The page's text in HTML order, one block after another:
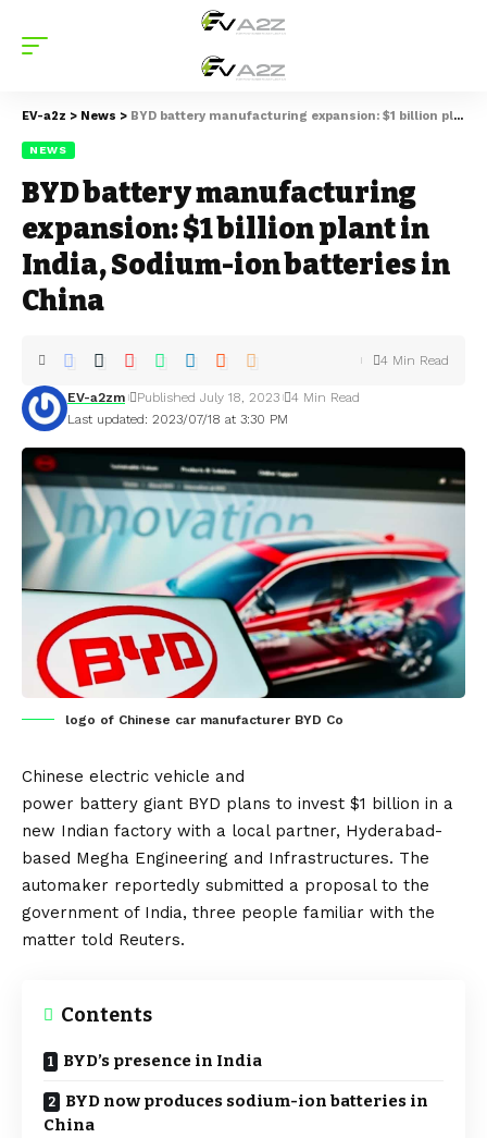
EV-a2z > News > BYD battery manufacturing expansion: $1 billion plant in India, Sodium-ion batteries in China
NEWS
BYD battery manufacturing
expansion: $1 billion plant in
India, Sodium-ion batteries in
China
Last updated: 2023/07/18 at 3:30 PM
EV-a2zm Published July 18, 2023 4 Min Read
4 Min Read
logo of Chinese car manufacturer BYD Co
Chinese electric vehicle and
power battery giant BYD plans to invest $1 billion in a
new Indian factory with a local partner, Hyderabad-
based Megha Engineering and Infrastructures. The
automaker reportedly submitted a proposal to the
government of India, three people familiar with the
matter told Reuters.
Contents
BYD’s presence in India
BYD now produces sodium-ion batteries in
China